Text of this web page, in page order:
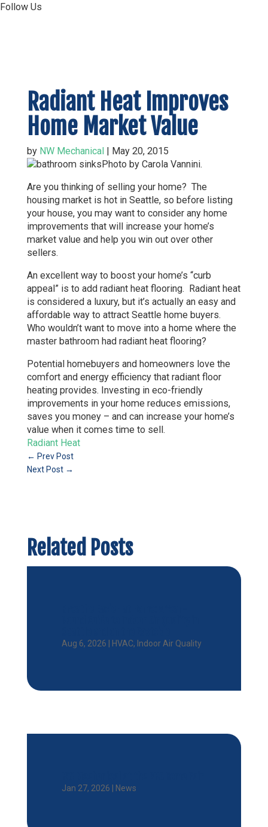
Follow Us
Radiant Heat Improves
Home Market Value
by NW Mechanical| May 20, 2015
Photo by Carola Vannini.
Are you thinking of selling your home? The
housing market is hot in Seattle, so before listing
your house, you may want to consider any home
improvements that will increase your home’s
market value and help you win out over other
sellers.
An excellent way to boost your home’s “curb
appeal” is to add radiant heat flooring. Radiant heat
is considered a luxury, but it’s actually an easy and
affordable way to attract Seattle home buyers.
Who wouldn’t want to move into a home where the
master bathroom had radiant heat flooring?
Potential homebuyers and homeowners love the
comfort and energy efficiency that radiant floor
heating provides. Investing in eco-friendly
improvements in your home reduces emissions,
saves you money – and can increase your home’s
value when it comes time to sell.
Radiant Heat
← Prev Post
Next Post→
Related Posts
Aug 6, 2026 HVAC, Indoor Air Quality
Jan 27, 2026 News